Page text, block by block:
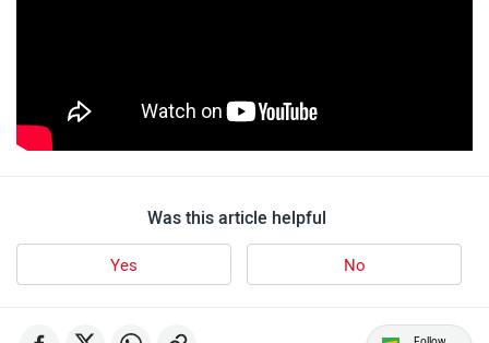
Toutche Electric
SYM SUPER ECO
Was this article helpful
Yes No